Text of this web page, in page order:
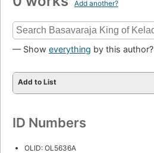
Add another?
— Show everything by this author?
Add to List
ID Numbers
OLID: OL5636A